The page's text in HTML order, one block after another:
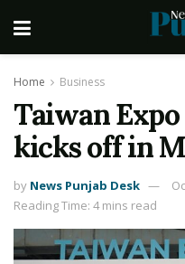
Home Business
Taiwan
kicks off in
by News Punjab Desk
Reading Time: 4 mins read